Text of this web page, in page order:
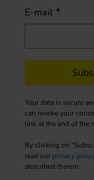
E-mail
Your data is secure
can revoke your
link at the end of the
By clicking on
read our privacy
described therein.